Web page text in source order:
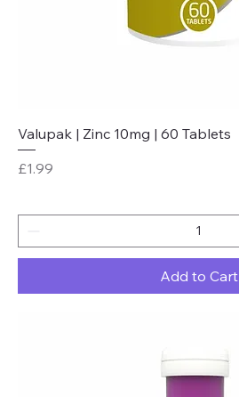
Valupak | Zinc 10mg | 60 Tablets
Price
£1.99
Add to Cart